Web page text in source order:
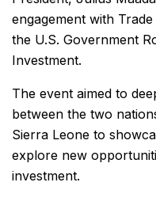
engagement with
the U.S. Government
Investment.
The event aimed to
between the two
Sierra Leone to
explore new
investment.